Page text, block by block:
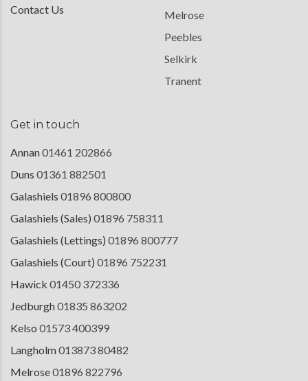
Contact Us
Melrose
Peebles
Selkirk
Tranent
Get in touch
Annan01461 202866
Duns 01361 882501
Galashiels 01896 800800
Galashiels (Sales) 01896 758311
Galashiels (Lettings) 01896 800777
Galashiels (Court) 01896 752231
Hawick 01450 372336
Jedburgh01835 863202
Kelso 01573 400399
Langholm013873 80482
Melrose01896 822796